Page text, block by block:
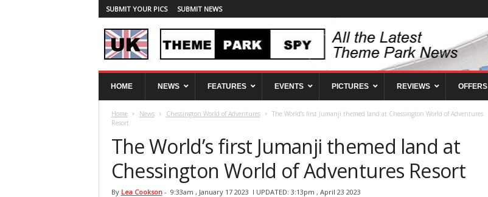
SUBMIT YOUR PICS SUBMIT NEWS
T
HOME NEWS FEATURES EVENTS PICTURES REVIEWS OFFERS
Home News Chessington World of Adventures
The World’s first Jumanji themed land at Chessington World of Adventures
Resort
The World’s first Jumanji themed land at
Chessington World of Adventures Resort
By Lea Cookson- 9:33am , January 17 2023 l UPDATED: 3:13pm , April 23 2023